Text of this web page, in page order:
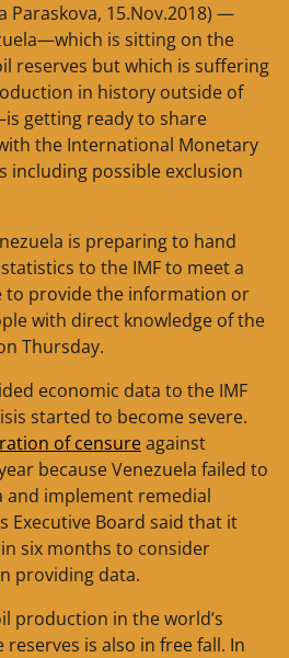
Paraskova, 15.Nov.2018) —
is sitting on the
reserves but which is suffering
in history outside of
getting ready to share
the International Monetary
including possible exclusion
is preparing to hand
to the IMF to meet a
to provide the information or
with direct knowledge of the
Thursday.
economic data to the IMF
started to become severe.
of censureagainst
because Venezuela failed to
and implement remedial
Executive Board said that it
six months to consider
providing data.
production in the world’s
is also in free fall. In